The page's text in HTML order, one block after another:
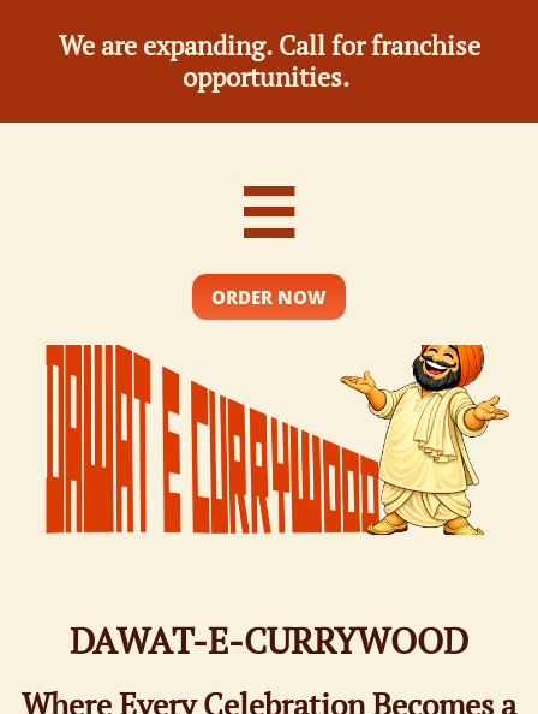
We are expanding. Call for franchise
opportunities.

ORDER NOW
DAWAT-E-CURRYWOOD​
Where Every Celebration Becomes a